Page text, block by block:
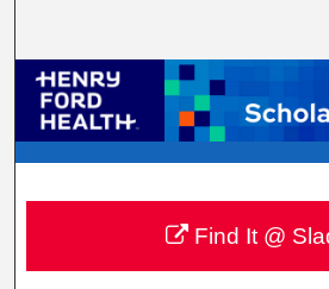
Browse
My Account
About
Digital Commons
Find It @